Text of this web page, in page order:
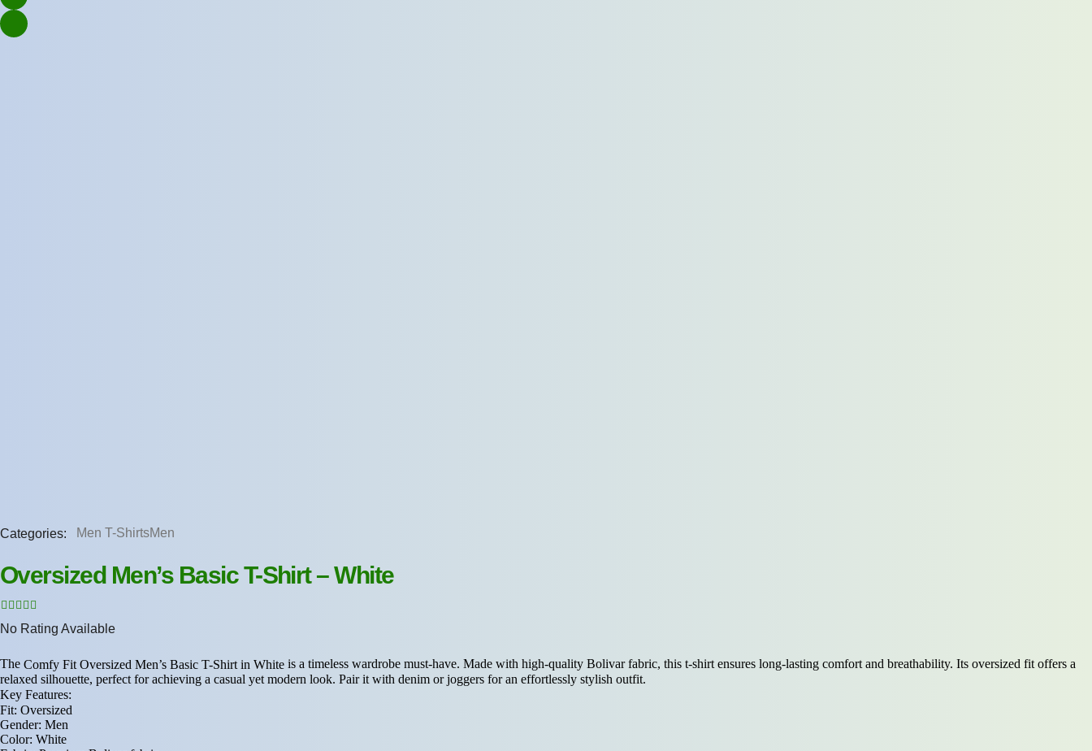
Categories: Men T-ShirtsMen
Oversized Men’s Basic T-Shirt – White
No Rating Available
The Comfy Fit Oversized Men’s Basic T-Shirt in White is a timeless wardrobe must-have. Made with high-quality Bolivar fabric, this t-shirt ensures long-lasting comfort and breathability. Its oversized fit offers a
relaxed silhouette, perfect for achieving a casual yet modern look. Pair it with denim or joggers for an effortlessly stylish outfit.
Key Features:
Fit: Oversized
Gender: Men
Color: White